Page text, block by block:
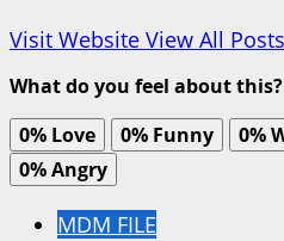
Visit Website View All Posts
What do you feel about this?
0% Love 0% Funny 0%
0%Angry
MDM FILE